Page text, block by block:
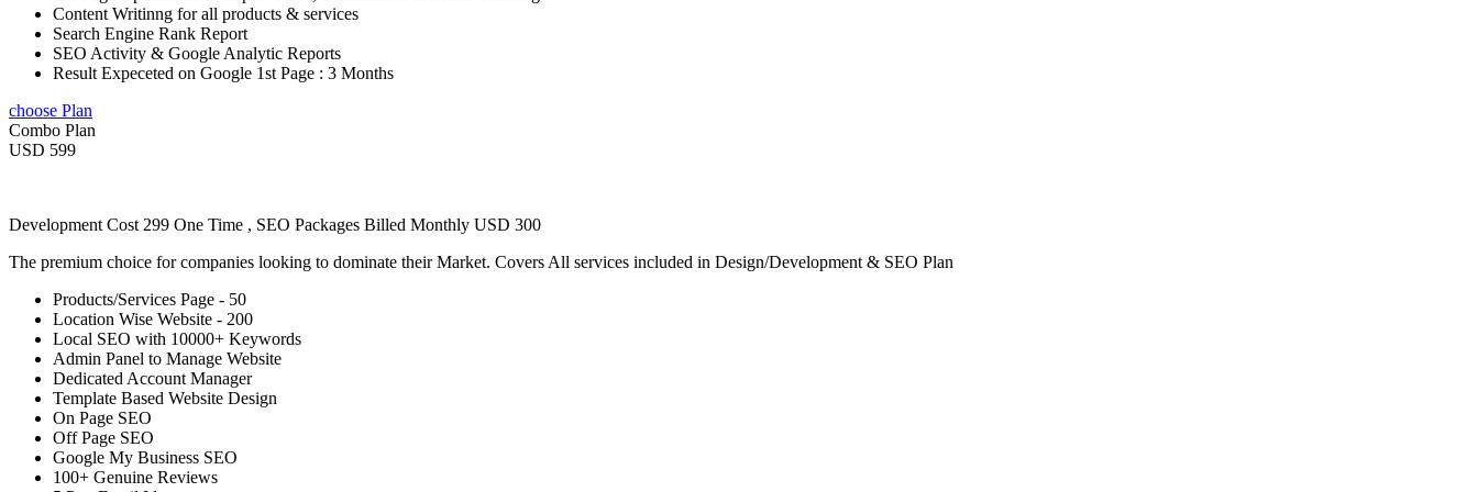
Content Writinng for all products & services
Search Engine Rank Report
SEO Activity & Google Analytic Reports
Result Expeceted on Google 1st Page : 3 Months
choose Plan
Combo Plan
USD 599
Development Cost 299 One Time , SEO Packages Billed Monthly USD 300
The premium choice for companies looking to dominate their Market. Covers All services included in Design/Development & SEO Plan
Products/Services Page - 50
Location Wise Website - 200
Local SEO with 10000+ Keywords
Admin Panel to Manage Website
Dedicated Account Manager
Template Based Website Design
On Page SEO
Off Page SEO
Google My Business SEO
100+ Genuine Reviews